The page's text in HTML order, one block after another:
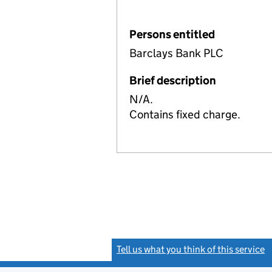
Persons entitled
Barclays Bank PLC
Brief description
N/A.
Contains fixed charge.
Tell us what you think of this service